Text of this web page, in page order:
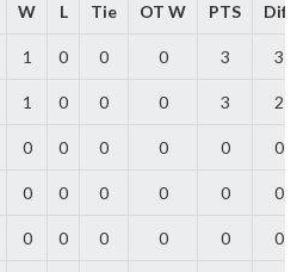
W L Tie OT W PTS Diff
1 0 0 0 3 3
1 0 0 0 3 2
0 0 0 0 0 0
0 0 0 0 0 0
0 0 0 0 0 0